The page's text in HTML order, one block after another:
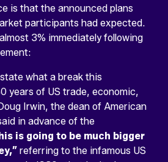
is that the announced plans
participants had expected.
3% immediately following
what a break this
years of US trade, economic,
Irwin, the dean of American
in advance of the
is going to be much bigger
referring to the infamous US